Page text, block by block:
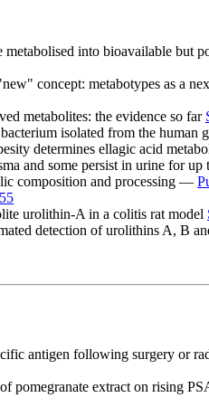
into bioavailable
concept: metabotypes as a
metabolites: the evidence so far
isolated from the human
determines ellagic acid
and some persist in urine for
composition and processing —
urolithin-A in a colitis rat model
detection of urolithins A, B
antigen following surgery or
extract on rising